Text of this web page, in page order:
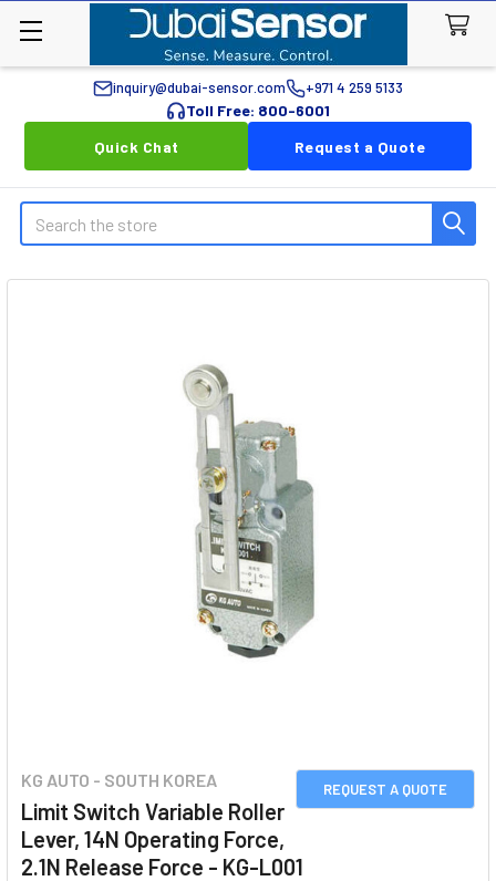
inquiry@dubai-sensor.com +971 4 259 5133
Toll Free: 800-6001
Quick Chat
Request a Quote
Search
REQUEST A QUOTE
KG AUTO - SOUTH KOREA
Limit Switch Variable Roller
Lever, 14N Operating Force,
2.1N Release Force - KG-L001